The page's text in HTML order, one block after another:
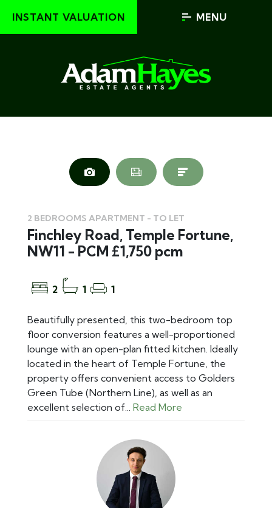
INSTANT VALUATION MENU
2 BEDROOMS APARTMENT - TO LET
Finchley Road, Temple Fortune,
NW11 - PCM £1,750 pcm
2 1 1
Beautifully presented, this two-bedroom top
floor conversion features a well-proportioned
lounge with an open-plan fitted kitchen. Ideally
located in the heart of Temple Fortune, the
property offers convenient access to Golders
Green Tube (Northern Line), as well as an
excellent selection of... Read More